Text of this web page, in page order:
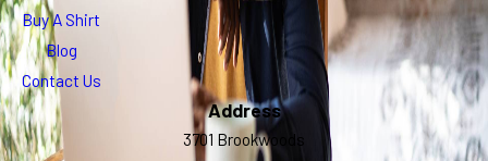
Buy A Shirt
Blog
Contact Us
Address
3701 Brookwoods